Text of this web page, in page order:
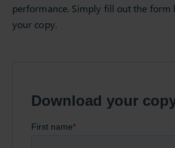
performance. Simply fill out the form
your copy.